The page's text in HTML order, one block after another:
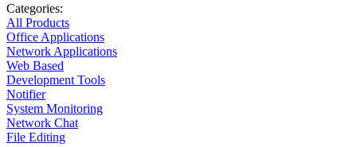
Categories:
All Products
Office Applications
Network Applications
Web Based
Development Tools
Notifier
System Monitoring
Network Chat
File Editing